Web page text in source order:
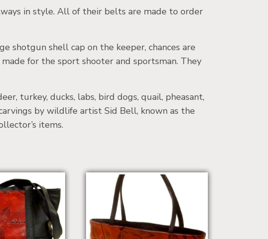
in style. All of their belts are made to order
shotgun shell cap on the keeper, chances are
for the sport shooter and sportsman. They
turkey, ducks, labs, bird dogs, quail, pheasant,
by wildlife artist Sid Bell, known as the
items.